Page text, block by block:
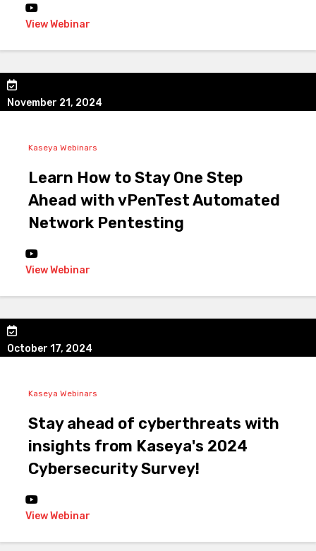
View Webinar
November 21, 2024
Kaseya Webinars
Learn How to Stay One Step
Ahead with vPenTest Automated
Network Pentesting
View Webinar
October 17, 2024
Kaseya Webinars
Stay ahead of cyberthreats with
insights from Kaseya's 2024
Cybersecurity Survey!
View Webinar